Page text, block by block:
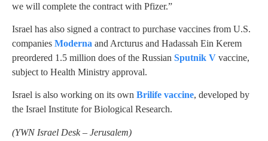
we will complete the contract with Pfizer.”
Israel has also signed a contract to purchase vaccines from U.S.
companies Moderna and Arcturus and Hadassah Ein Kerem
preordered 1.5 million does of the Russian Sputnik V vaccine,
subject to Health Ministry approval.
Israel is also working on its own Brilife vaccine, developed by
the Israel Institute for Biological Research.
(YWN Israel Desk – Jerusalem)